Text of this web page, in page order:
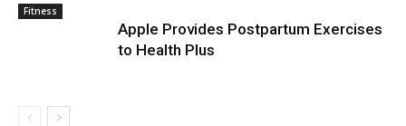
Fitness
Apple Provides Postpartum Exercises
to Health Plus